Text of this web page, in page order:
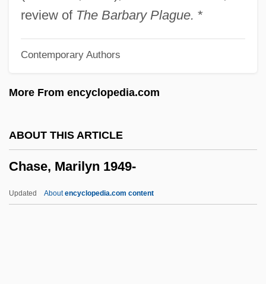
review of The Barbary Plague. *
Contemporary Authors
More From encyclopedia.com
ABOUT THIS ARTICLE
Chase, Marilyn 1949-
Updated Aboutencyclopedia.com content
Chase, Ilka
Chase, Elizabeth (1950–)
Chase, Edna Woolman (1877–1957)
Chase, Clifford